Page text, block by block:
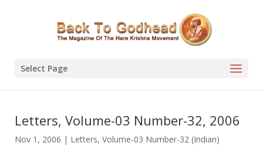
Select Page
Letters, Volume-03 Number-32, 2006
Nov 1, 2006 | Letters, Volume-03 Number-32 (Indian)